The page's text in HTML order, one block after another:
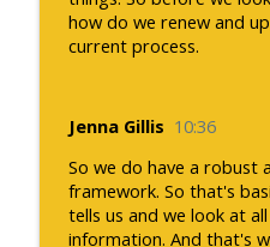
how do we renew and
current process.
Jenna Gillis 10:36
So we do have a robust
framework. So that's
tells us and we look at
information. And that's